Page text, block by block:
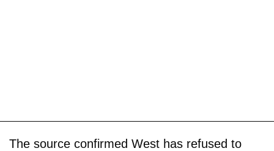
The source confirmed West has refused to